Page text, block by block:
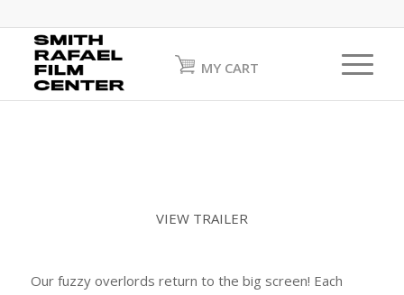
MY CART
VIEW TRAILER
Our fuzzy overlords return to the big screen! Each